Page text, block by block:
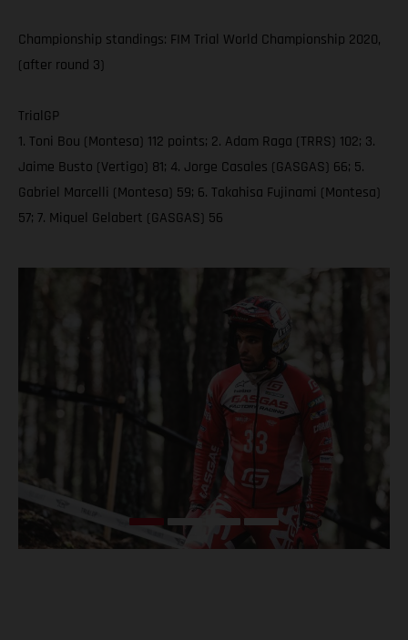
Championship standings: FIM Trial World Championship 2020,
(after round 3)
TrialGP
1. Toni Bou (Montesa) 112 points; 2. Adam Raga (TRRS) 102; 3.
Jaime Busto (Vertigo) 81; 4. Jorge Casales (GASGAS) 66; 5.
Gabriel Marcelli (Montesa) 59; 6. Takahisa Fujinami (Montesa)
57; 7. Miquel Gelabert (GASGAS) 56